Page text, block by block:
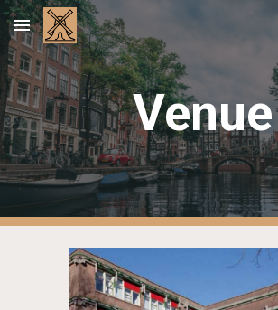
Skip to main content
Venue